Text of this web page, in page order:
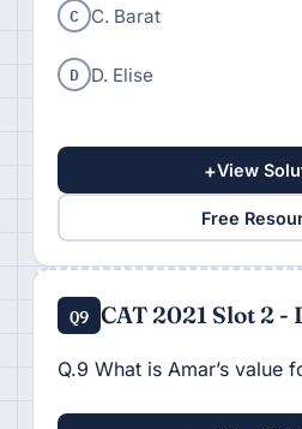
C C. Barat
D D. Elise
+View
Free
Q9 CAT 2021 Slot 2 -
Q.9 What is Amar’s value